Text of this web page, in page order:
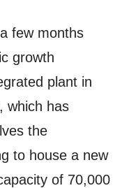
few months
growth
plant in
which has
the
to house a new
of 70,000